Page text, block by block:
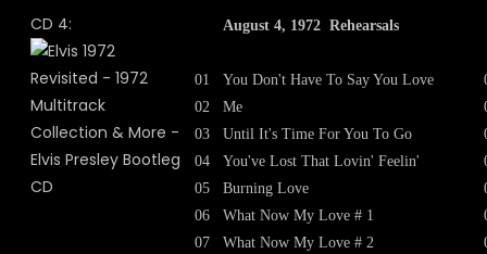
CD 4:
01
02
03
04
05
06
07
August 4, 1972 Rehearsals
You Don't Have To Say You Love
Me
Until It's Time For You To Go
You've Lost That Lovin' Feelin'
Burning Love
What Now My Love # 1
What Now My Love # 2